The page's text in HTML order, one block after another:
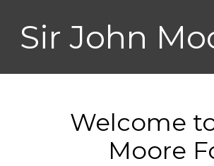
Sir John
Welcome
Moore